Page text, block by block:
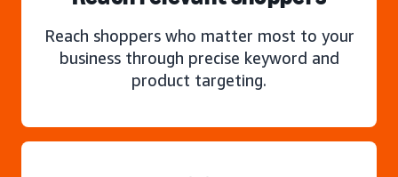
Reach shoppers who matter most to your
business through precise keyword and
product targeting.